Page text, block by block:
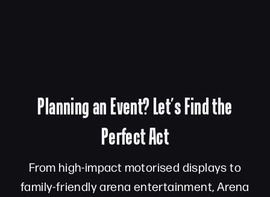
Planning an Event? Let’s Find the
Perfect Act
From high-impact motorised displays to
family-friendly arena entertainment, Arena